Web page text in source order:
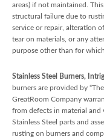
areas) if not maintained.
structural failure due to
service or repair, alteration
tear on materials, or any
purpose other than for
Stainless Steel Burners,
burners are provided by
GreatRoom Company
from defects in material and
Stainless Steel parts and
rusting on burners and